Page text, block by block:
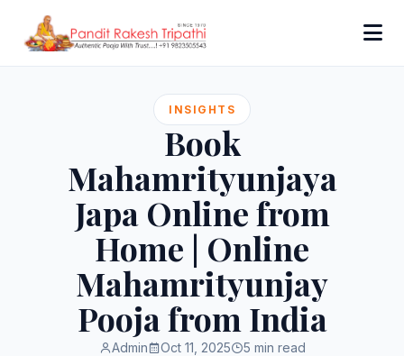
INSIGHTS
Book
Mahamrityunjaya
Japa Online from
Home | Online
Mahamrityunjay
Pooja from India
Admin Oct 11, 2025 5 min read